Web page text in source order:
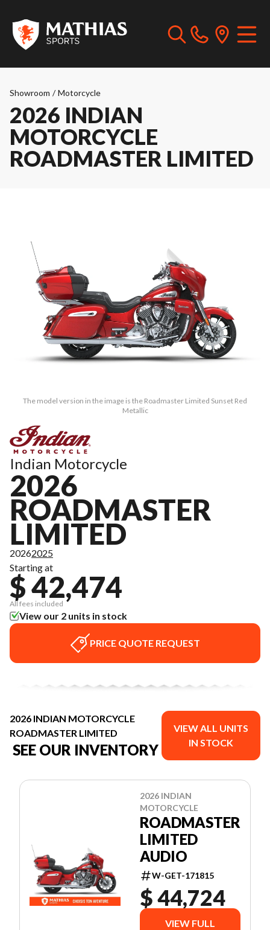
Showroom / Motorcycle
2026 INDIAN
MOTORCYCLE
ROADMASTER LIMITED
The model version in the image is the Roadmaster Limited Sunset Red
Metallic
Indian Motorcycle
2026
ROADMASTER
LIMITED
20262025
Starting at
$ 42,474
All fees included
View our 2 units in stock
PRICE QUOTE REQUEST
2026 INDIAN MOTORCYCLE
ROADMASTER LIMITED
SEE OUR INVENTORY
VIEW ALL UNITS
IN STOCK
2026 INDIAN
MOTORCYCLE
ROADMASTER
LIMITED
AUDIO
W-GET-171815
$ 44,724
VIEW FULL